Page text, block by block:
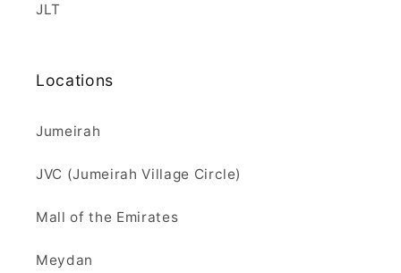
JLT
Locations
Jumeirah
JVC (Jumeirah Village Circle)
Mall of the Emirates
Meydan